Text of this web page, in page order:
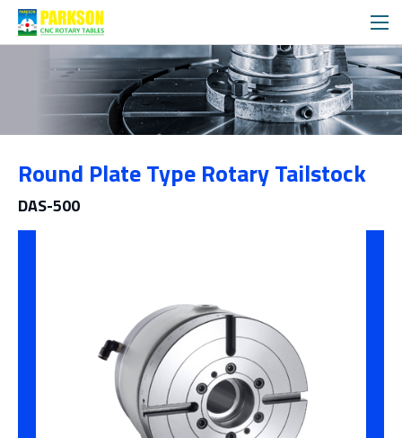
Products
Category
Round Plate Type Rotary Tailstock
DAS-500